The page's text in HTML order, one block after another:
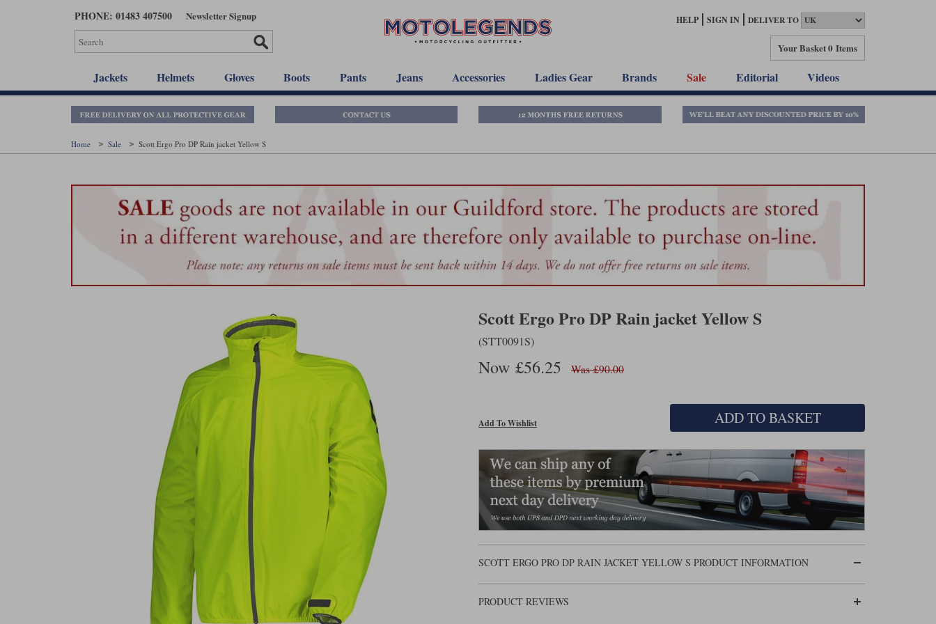
PHONE: 01483 407500 Newsletter Signup HELP SIGN IN DELIVER TO
Your Basket0 Items
Jackets Helmets Gloves Boots Pants Jeans Accessories Ladies Gear Brands Sale Editorial Videos
Home Sale Scott Ergo Pro DP Rain jacket Yellow S
Scott Ergo Pro DP Rain jacket Yellow S
(STT0091S)
Now £56.25 Was £90.00
Add To Wishlist ADD TO BASKET
SCOTT ERGO PRO DP RAIN JACKET YELLOW S PRODUCT INFORMATION
PRODUCT REVIEWS